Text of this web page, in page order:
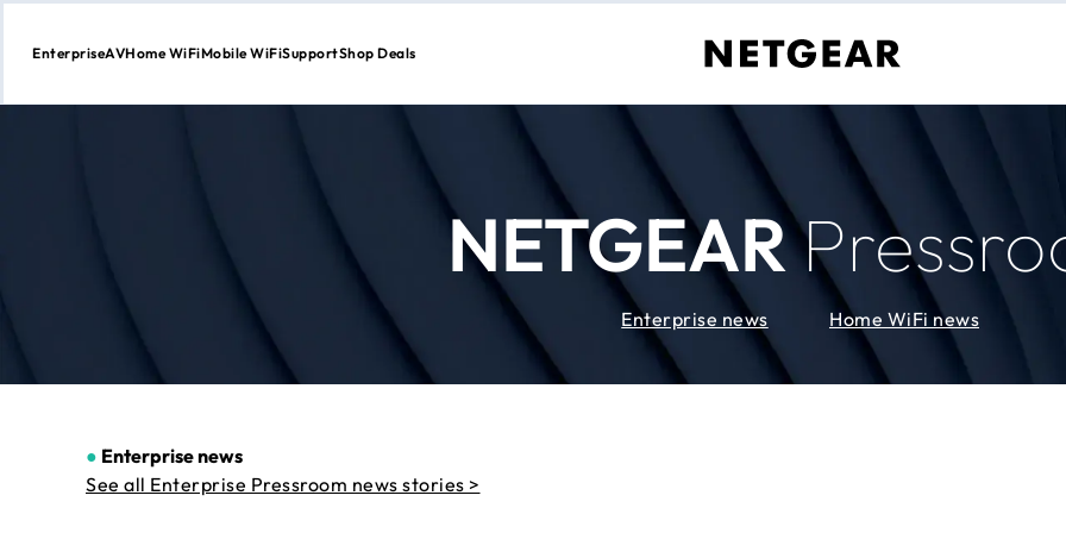
Skip
EnterpriseAVHome WiFiMobile WiFiSupportShop Deals
NETGEAR
Enterprise news Home WiFi news
● Enterprise news
See all Enterprise Pressroom news stories >